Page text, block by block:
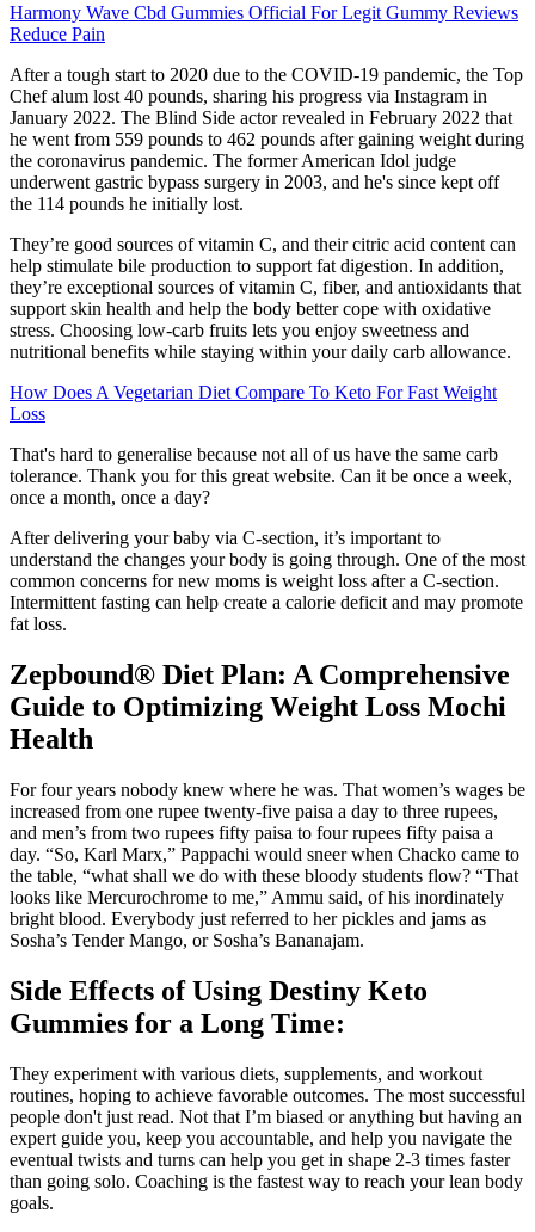
Harmony Wave Cbd Gummies Official For Legit Gummy Reviews
Reduce Pain
After a tough start to 2020 due to the COVID-19 pandemic, the Top
Chef alum lost 40 pounds, sharing his progress via Instagram in
January 2022. The Blind Side actor revealed in February 2022 that
he went from 559 pounds to 462 pounds after gaining weight during
the coronavirus pandemic. The former American Idol judge
underwent gastric bypass surgery in 2003, and he's since kept off
the 114 pounds he initially lost.
They’re good sources of vitamin C, and their citric acid content can
help stimulate bile production to support fat digestion. In addition,
they’re exceptional sources of vitamin C, fiber, and antioxidants that
support skin health and help the body better cope with oxidative
stress. Choosing low-carb fruits lets you enjoy sweetness and
nutritional benefits while staying within your daily carb allowance.
How Does A Vegetarian Diet Compare To Keto For Fast Weight
Loss
That's hard to generalise because not all of us have the same carb
tolerance. Thank you for this great website. Can it be once a week,
once a month, once a day?
After delivering your baby via C-section, it’s important to
understand the changes your body is going through. One of the most
common concerns for new moms is weight loss after a C-section.
Intermittent fasting can help create a calorie deficit and may promote
fat loss.
Zepbound® Diet Plan: A Comprehensive
Guide to Optimizing Weight Loss Mochi
Health
For four years nobody knew where he was. That women’s wages be
increased from one rupee twenty-five paisa a day to three rupees,
and men’s from two rupees fifty paisa to four rupees fifty paisa a
day. “So, Karl Marx,” Pappachi would sneer when Chacko came to
the table, “what shall we do with these bloody students flow? “That
looks like Mercurochrome to me,” Ammu said, of his inordinately
bright blood. Everybody just referred to her pickles and jams as
Sosha’s Tender Mango, or Sosha’s Bananajam.
Side Effects of Using Destiny Keto
Gummies for a Long Time:
They experiment with various diets, supplements, and workout
routines, hoping to achieve favorable outcomes. The most successful
people don't just read. Not that I’m biased or anything but having an
expert guide you, keep you accountable, and help you navigate the
eventual twists and turns can help you get in shape 2-3 times faster
than going solo. Coaching is the fastest way to reach your lean body
goals.